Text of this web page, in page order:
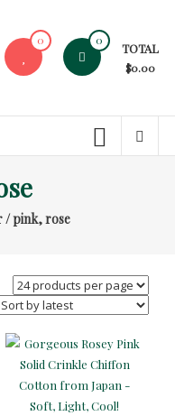
0 0
TOTAL
$0.00
pink, rose